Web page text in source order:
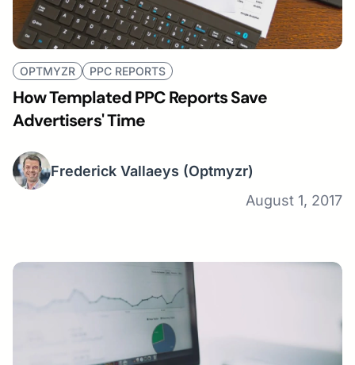
OPTMYZR PPC REPORTS
How Templated PPC Reports Save
Advertisers' Time
Frederick Vallaeys (Optmyzr)
August 1, 2017